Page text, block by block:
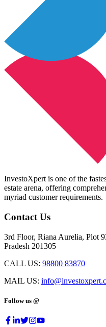
InvestoXpert is one of the
estate arena, offering
myriad customer requirements.
Contact Us
3rd Floor, Riana Aurelia, Plot
Pradesh 201305
CALL US: 98800 83870
MAIL US:
Follow us @